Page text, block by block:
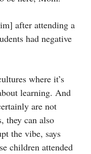
after attending a
had negative
where it’s
learning. And
are not
they can also
the vibe, says
children attended